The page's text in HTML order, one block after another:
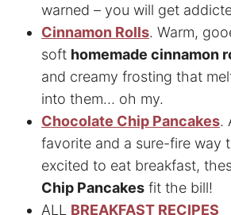
warned – you will get
Cinnamon Rolls. Warm,
soft homemade cinnamon
and creamy frosting that
into them… oh my.
Chocolate Chip Pancakes.
favorite and a sure-fire way
excited to eat breakfast,
Chip Pancakes fit the bill!
ALL BREAKFAST RECIPES